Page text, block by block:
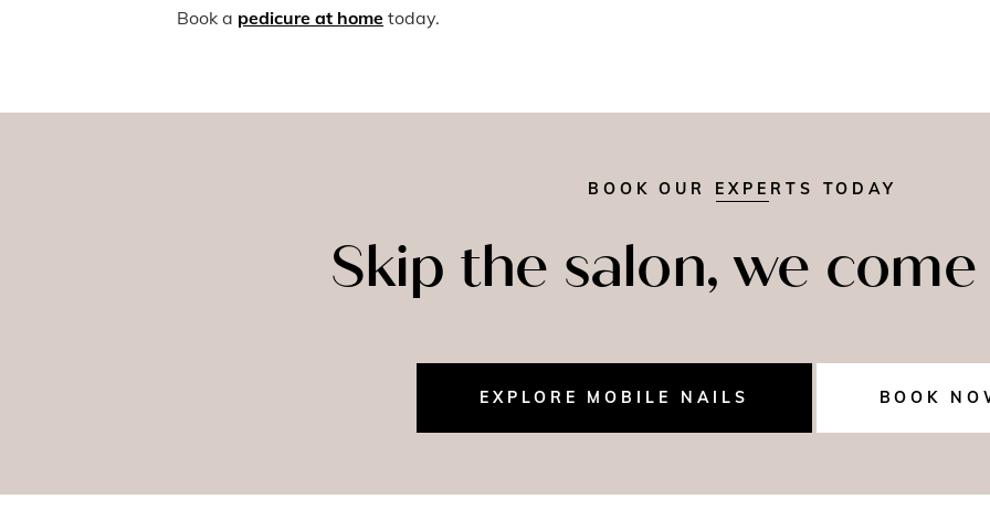
Book a pedicure at home today.
BOOK OUR EXPERTS TODAY
Skip the salon, we
EXPLORE MOBILE NAILS BOOK